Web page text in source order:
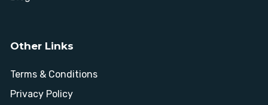
Other Links
Terms & Conditions
Privacy Policy